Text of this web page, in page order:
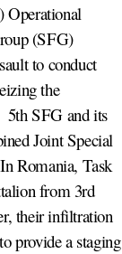
Operational
(SFG)
to conduct
the
5th SFG and its
Joint Special
Romania, Task
from 3rd
their infiltration
provide a staging